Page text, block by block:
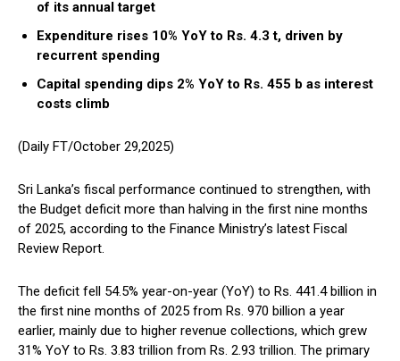
of its annual target
Expenditure rises 10% YoY to Rs. 4.3 t, driven by
recurrent spending
Capital spending dips 2% YoY to Rs. 455 b as interest
costs climb
(Daily FT/October 29,2025)
Sri Lanka’s fiscal performance continued to strengthen, with
the Budget deficit more than halving in the first nine months
of 2025, according to the Finance Ministry’s latest Fiscal
Review Report.
The deficit fell 54.5% year-on-year (YoY) to Rs. 441.4 billion in
the first nine months of 2025 from Rs. 970 billion a year
earlier, mainly due to higher revenue collections, which grew
31% YoY to Rs. 3.83 trillion from Rs. 2.93 trillion. The primary